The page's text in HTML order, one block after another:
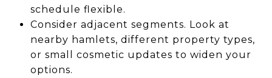
schedule flexible.
Consider adjacent segments. Look at
nearby hamlets, different property types,
or small cosmetic updates to widen your
options.